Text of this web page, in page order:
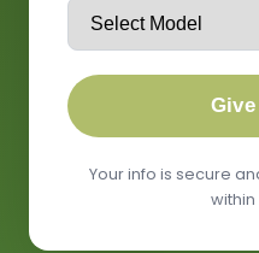
Your info is secure
within